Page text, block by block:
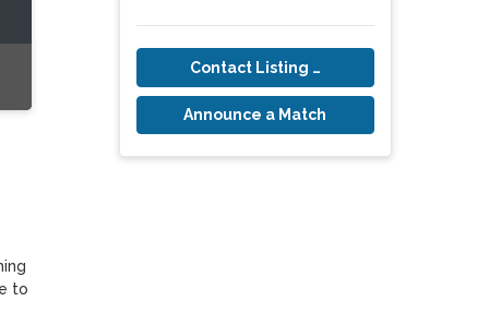
to
Contact Listing Owner
Announce a Match